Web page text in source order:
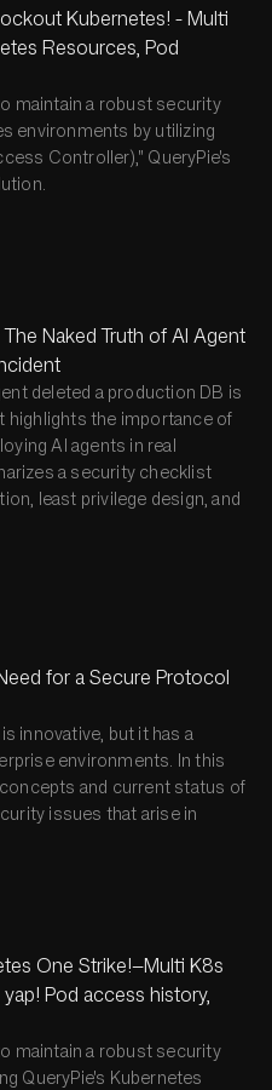
Kubernetes! - Multi
Resources, Pod
maintain a robust security
environments by utilizing
Controller)," QueryPie's
Naked Truth of AI Agent
deleted a production DB is
highlights the importance of
AI agents in real
a security checklist
least privilege design, and
for a Secure Protocol
innovative, but it has a
environments. In this
and current status of
issues that arise in
One Strike!—Multi K8s
Pod access history,
maintain a robust security
QueryPie's Kubernetes